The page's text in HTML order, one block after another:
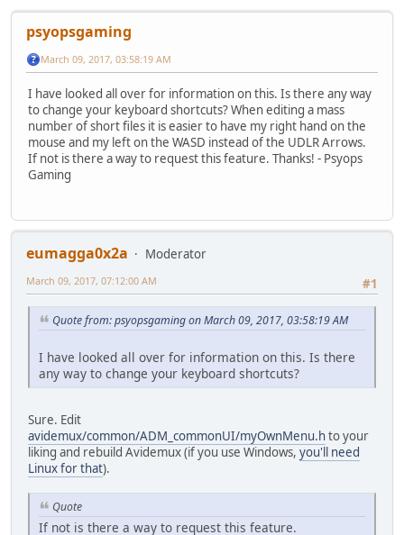
psyopsgaming
March 09, 2017, 03:58:19 AM
I have looked all over for information on this. Is there any way
to change your keyboard shortcuts? When editing a mass
number of short files it is easier to have my right hand on the
mouse and my left on the WASD instead of the UDLR Arrows.
If not is there a way to request this feature. Thanks! - Psyops
Gaming
eumagga0x2a
Moderator
#1
March 09, 2017, 07:12:00 AM
Quote from: psyopsgaming on March 09, 2017, 03:58:19 AM
I have looked all over for information on this. Is there
any way to change your keyboard shortcuts?
Sure. Edit
avidemux/common/ADM_commonUI/myOwnMenu.hto your
liking and rebuild Avidemux (if you use Windows, you'll need
Linux for that).
Quote
If not is there a way to request this feature.